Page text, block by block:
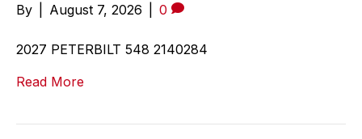
By August 7, 2026 0
2027 PETERBILT 548 2140284
Read More